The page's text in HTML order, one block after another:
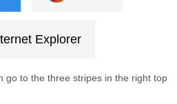
Explorer
go to the three stripes in the right top